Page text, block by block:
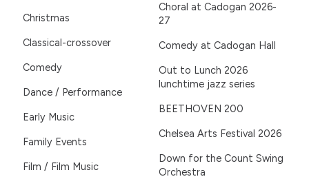
Christmas
Classical-crossover
Comedy
Dance / Performance
Early Music
Family Events
Film / Film Music
Choral at Cadogan 2026-
27
Comedy at Cadogan Hall
Out to Lunch 2026
lunchtime jazz series
BEETHOVEN 200
Chelsea Arts Festival 2026
Down for the Count Swing
Orchestra